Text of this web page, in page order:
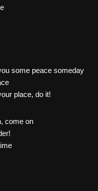
some peace someday
place, do it!
come on